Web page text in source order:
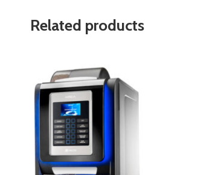
Related products